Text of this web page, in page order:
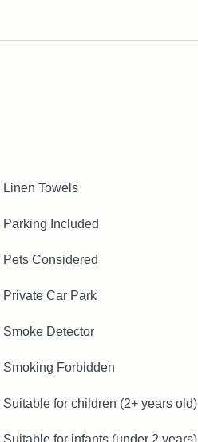
Linen Towels
Parking Included
Pets Considered
Private Car Park
Smoke Detector
Smoking Forbidden
Suitable for children (2+ years old)